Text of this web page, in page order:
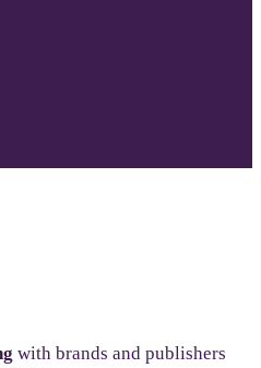
with brands and publishers